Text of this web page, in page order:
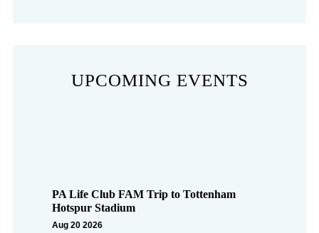
UPCOMING EVENTS
PA Life Club FAM Trip to Tottenham
Hotspur Stadium
Aug 20 2026